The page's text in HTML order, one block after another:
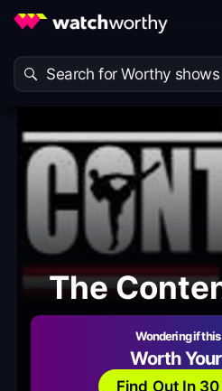
The
Wondering if
Worth
Find Out In